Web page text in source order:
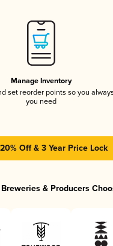
Manage Inventory
set reorder points so you
you need
Off & 3 Year Price Lock
& Producers